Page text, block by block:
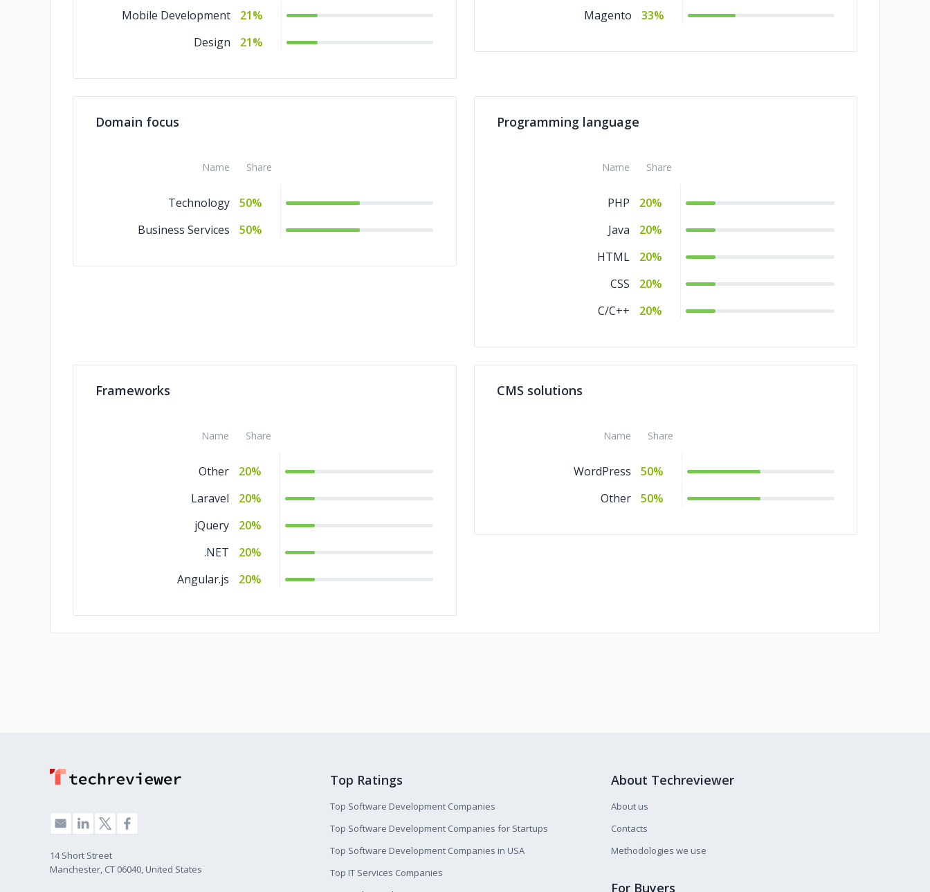
Mobile Development
21%
Design
21%
Magento
33%
Domain focus
Name Share
Technology
50%
Business Services
50%
Programming language
Name Share
PHP
20%
Java
20%
HTML
20%
CSS
20%
C/C++
20%
Frameworks
Name Share
Other
20%
Laravel
20%
jQuery
20%
.NET
20%
Angular.js
20%
CMS solutions
Name Share
WordPress
50%
Other
50%
14 Short Street
Manchester, CT 06040, United States
Top Ratings
Top Software Development Companies
Top Software Development Companies for Startups
Top Software Development Companies in USA
Top IT Services Companies
About Techreviewer
About us
Contacts
Methodologies we use
For Buyers